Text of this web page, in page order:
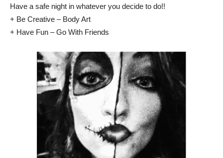
Have a safe night in whatever you decide to do!!
+ Be Creative – Body Art
+ Have Fun – Go With Friends